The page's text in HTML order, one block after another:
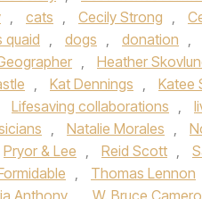
, cats , Cecily Strong ,
quaid , dogs , donation ,
, Heather
, Kat Dennings , Katee
Lifesaving collaborations ,
, Natalie Morales ,
Pryor & Lee , Reid Scott ,
, Thomas Lennon